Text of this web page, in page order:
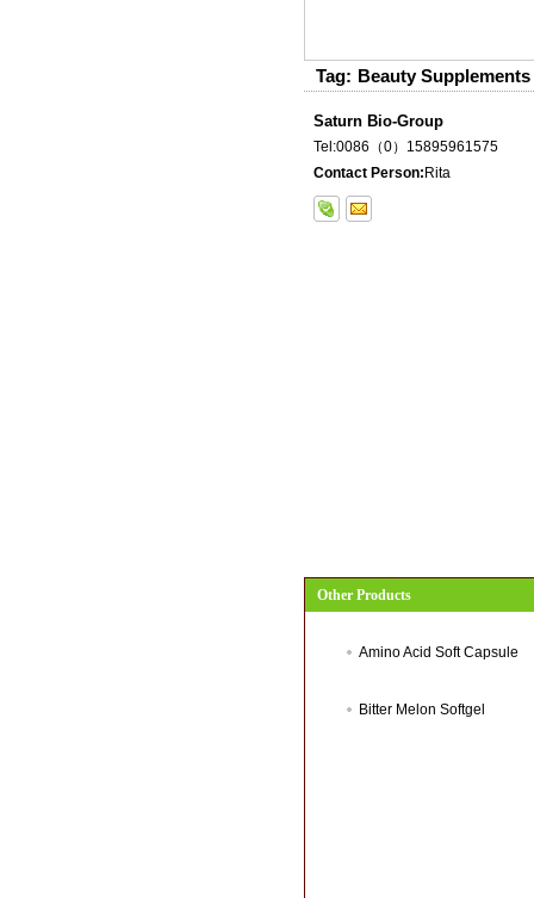
Tag: Beauty Supplements
Saturn Bio-Group
Tel:0086（0）15895961575
Contact Person: Rita
Other Products
Amino Acid Soft Capsule
Bitter Melon Softgel